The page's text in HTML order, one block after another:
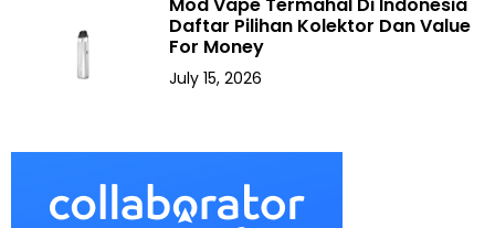
Mod Vape Termahal Di Indonesia
Daftar Pilihan Kolektor Dan Value
For Money
July 15, 2026